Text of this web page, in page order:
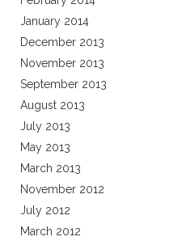
January 2014
December 2013
November 2013
September 2013
August 2013
July 2013
May 2013
March 2013
November 2012
July 2012
March 2012